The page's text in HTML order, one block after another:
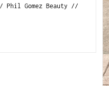
Gomez Beauty //